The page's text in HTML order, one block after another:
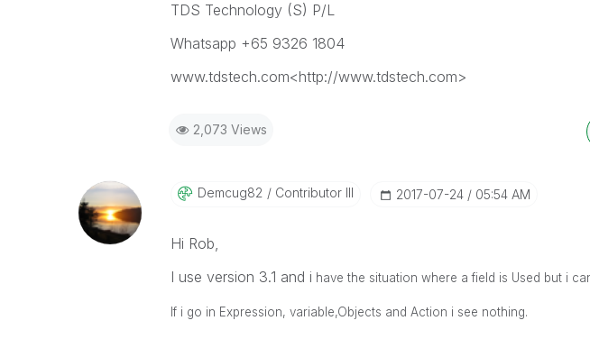
TDS Technology (S) P/L
Whatsapp +65 9326 1804
www.tdstech.com<http://www.tdstech.com>
2,073 Views
Demcug82 Contributor III ‎2017-07-24 05:54 AM
Hi Rob,
I use version 3.1 and i have the situation where a field is Used but i
If i go in Expression, variable,Objects and Action i see nothing.